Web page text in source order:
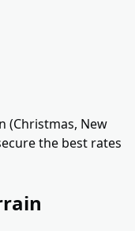
(Christmas, New
the best rates